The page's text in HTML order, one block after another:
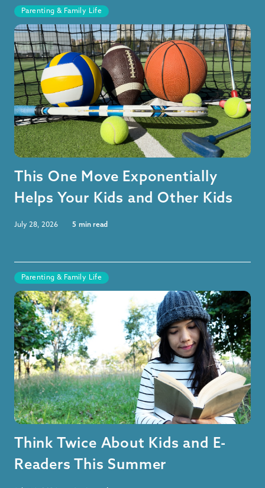
Parenting & Family Life
This One Move Exponentially
Helps Your Kids and Other Kids
July 28, 2026 5 min read
Parenting & Family Life
Think Twice About Kids and E-
Readers This Summer